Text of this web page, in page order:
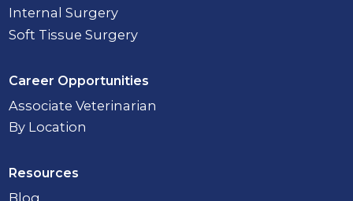
Internal Surgery
Soft Tissue Surgery
Career Opportunities
Associate Veterinarian
By Location
Resources